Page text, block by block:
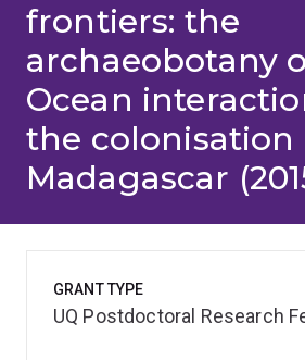
frontiers: the
archaeobotany
Ocean
the colonisation
Madagascar
GRANT TYPE
UQ Postdoctoral Research